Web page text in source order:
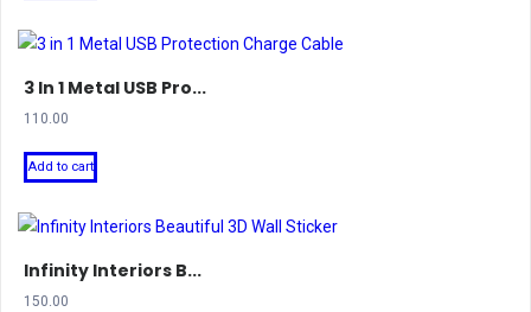
3 In 1 Metal USB Pro...
110.00
Add to cart
Infinity Interiors B...
150.00